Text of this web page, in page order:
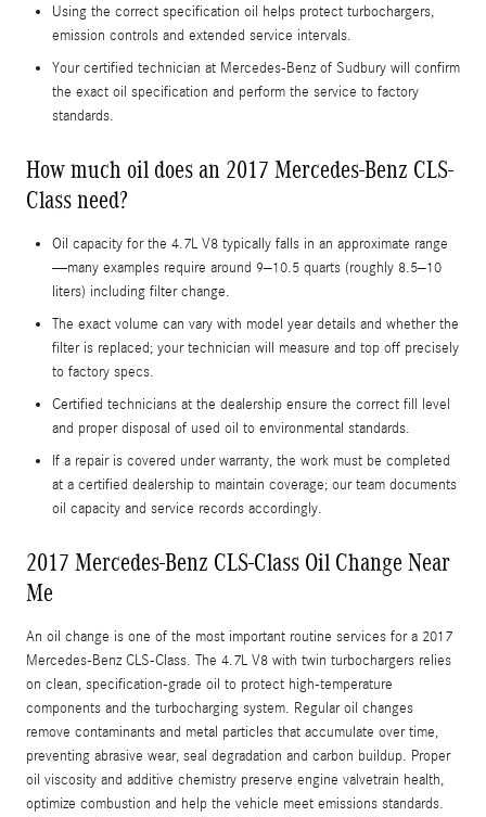
Using the correct specification oil helps protect turbochargers,
emission controls and extended service intervals.
Your certified technician at Mercedes‑Benz of Sudbury will confirm
the exact oil specification and perform the service to factory
standards.
How much oil does an 2017 Mercedes-Benz CLS-
Class need?
Oil capacity for the 4.7L V8 typically falls in an approximate range
—many examples require around 9–10.5 quarts (roughly 8.5–10
liters) including filter change.
The exact volume can vary with model year details and whether the
filter is replaced; your technician will measure and top off precisely
to factory specs.
Certified technicians at the dealership ensure the correct fill level
and proper disposal of used oil to environmental standards.
If a repair is covered under warranty, the work must be completed
at a certified dealership to maintain coverage; our team documents
oil capacity and service records accordingly.
2017 Mercedes-Benz CLS-Class Oil Change Near
Me
An oil change is one of the most important routine services for a 2017
Mercedes-Benz CLS-Class. The 4.7L V8 with twin turbochargers relies
on clean, specification-grade oil to protect high-temperature
components and the turbocharging system. Regular oil changes
remove contaminants and metal particles that accumulate over time,
preventing abrasive wear, seal degradation and carbon buildup. Proper
oil viscosity and additive chemistry preserve engine valvetrain health,
optimize combustion and help the vehicle meet emissions standards.